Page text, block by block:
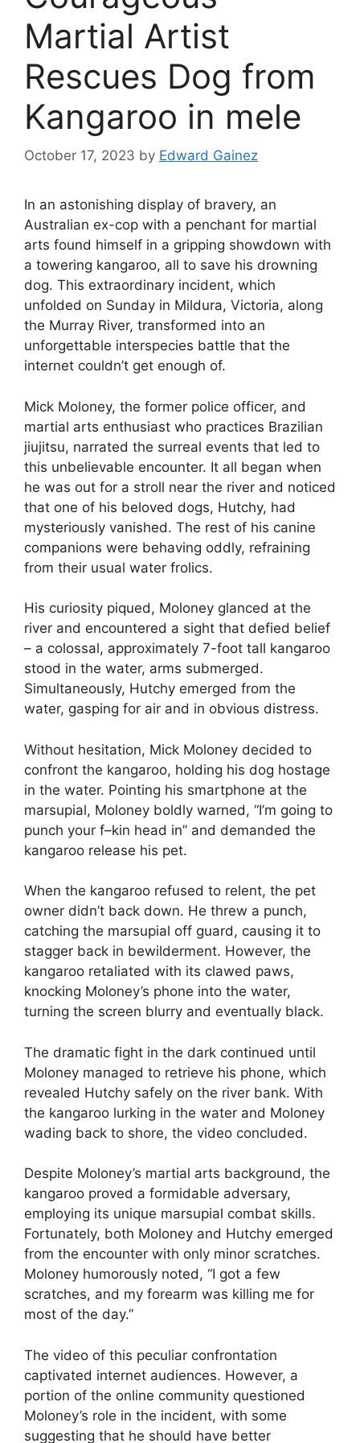
Martial Artist
Rescues Dog from
Kangaroo in mele
October 17, 2023 by Edward Gainez
In an astonishing display of bravery, an
Australian ex-cop with a penchant for martial
arts found himself in a gripping showdown with
a towering kangaroo, all to save his drowning
dog. This extraordinary incident, which
unfolded on Sunday in Mildura, Victoria, along
the Murray River, transformed into an
unforgettable interspecies battle that the
internet couldn’t get enough of.
Mick Moloney, the former police officer, and
martial arts enthusiast who practices Brazilian
jiujitsu, narrated the surreal events that led to
this unbelievable encounter. It all began when
he was out for a stroll near the river and noticed
that one of his beloved dogs, Hutchy, had
mysteriously vanished. The rest of his canine
companions were behaving oddly, refraining
from their usual water frolics.
His curiosity piqued, Moloney glanced at the
river and encountered a sight that defied belief
– a colossal, approximately 7-foot tall kangaroo
stood in the water, arms submerged.
Simultaneously, Hutchy emerged from the
water, gasping for air and in obvious distress.
Without hesitation, Mick Moloney decided to
confront the kangaroo, holding his dog hostage
in the water. Pointing his smartphone at the
marsupial, Moloney boldly warned, “I’m going to
punch your f–kin head in” and demanded the
kangaroo release his pet.
When the kangaroo refused to relent, the pet
owner didn’t back down. He threw a punch,
catching the marsupial off guard, causing it to
stagger back in bewilderment. However, the
kangaroo retaliated with its clawed paws,
knocking Moloney’s phone into the water,
turning the screen blurry and eventually black.
The dramatic fight in the dark continued until
Moloney managed to retrieve his phone, which
revealed Hutchy safely on the river bank. With
the kangaroo lurking in the water and Moloney
wading back to shore, the video concluded.
Despite Moloney’s martial arts background, the
kangaroo proved a formidable adversary,
employing its unique marsupial combat skills.
Fortunately, both Moloney and Hutchy emerged
from the encounter with only minor scratches.
Moloney humorously noted, “I got a few
scratches, and my forearm was killing me for
most of the day.”
The video of this peculiar confrontation
captivated internet audiences. However, a
portion of the online community questioned
Moloney’s role in the incident, with some
suggesting that he should have better